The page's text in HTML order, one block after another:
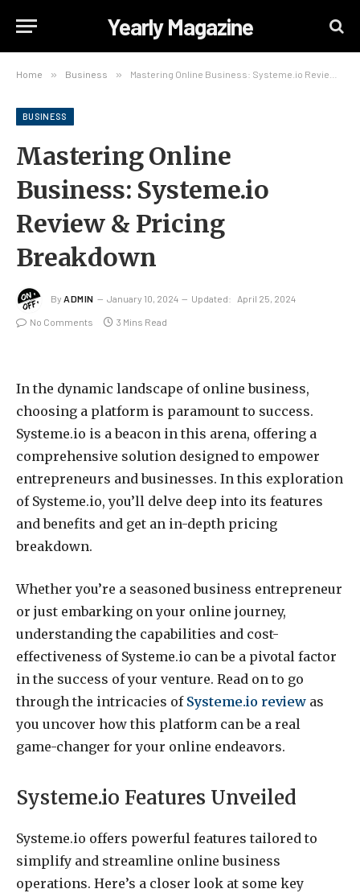
Yearly Magazine
Home » Business » Mastering Online Business: Systeme.io Review & Pricing Breakdown
BUSINESS
Mastering Online
Business: Systeme.io
Review & Pricing
Breakdown
By ADMIN January 10, 2024 Updated: April 25, 2024
No Comments 3 Mins Read
In the dynamic landscape of online business,
choosing a platform is paramount to success.
Systeme.io is a beacon in this arena, offering a
comprehensive solution designed to empower
entrepreneurs and businesses. In this exploration
of Systeme.io, you’ll delve deep into its features
and benefits and get an in-depth pricing
breakdown.
Whether you’re a seasoned business entrepreneur
or just embarking on your online journey,
understanding the capabilities and cost-
effectiveness of Systeme.io can be a pivotal factor
in the success of your venture. Read on to go
through the intricacies of Systeme.io review as
you uncover how this platform can be a real
game-changer for your online endeavors.
Systeme.io Features Unveiled
Systeme.io offers powerful features tailored to
simplify and streamline online business
operations. Here’s a closer look at some key